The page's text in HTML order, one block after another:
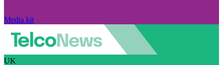
Media kit
UK